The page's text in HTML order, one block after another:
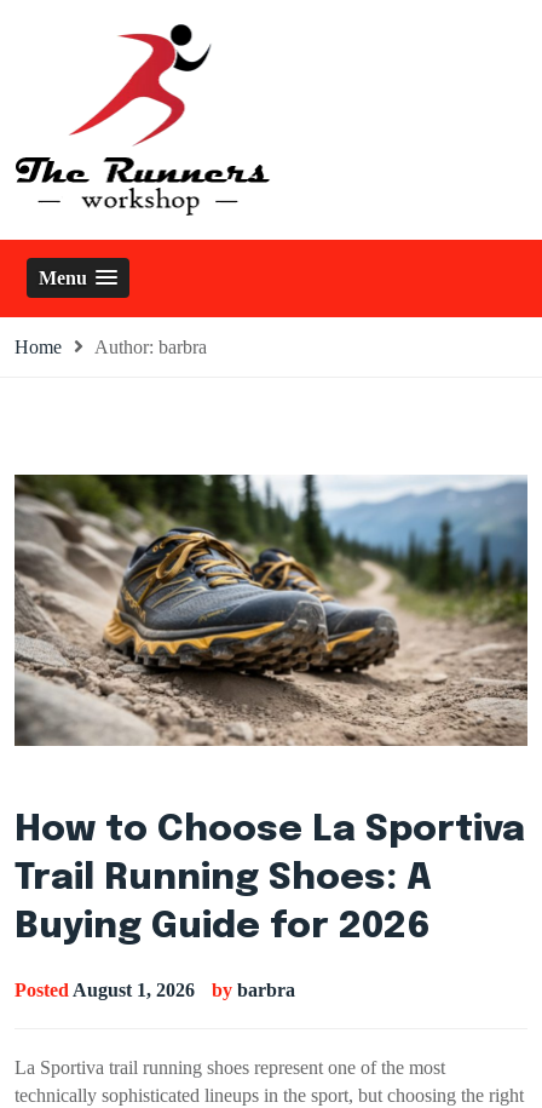
The Runners Workshop
Menu
Home Author: barbra
How to Choose La Sportiva
Trail Running Shoes: A
Buying Guide for 2026
Posted August 1, 2026 by barbra
La Sportiva trail running shoes represent one of the most
technically sophisticated lineups in the sport, but choosing the right